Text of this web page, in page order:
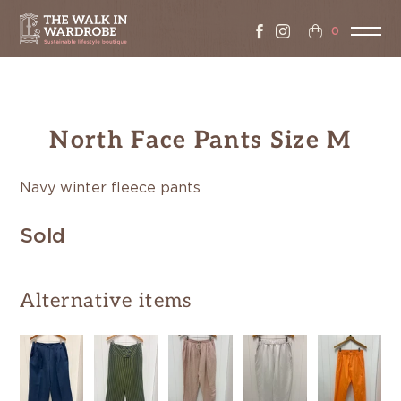
0
North Face Pants Size M
Navy winter fleece pants
Sold
Alternative items